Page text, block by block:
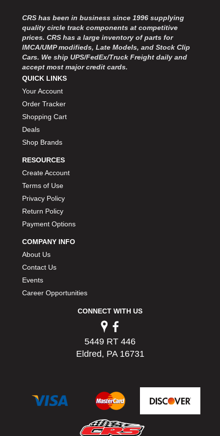
CRS has been in business since 1996 supplying
quality circle track components at competitive
prices. CRS has a large inventory of parts for
IMCA/UMP modifieds, Late Models, and Stock Clip
Cars. We ship UPS/FedEx/Truck Freight daily and
accept most major credit cards.
QUICK LINKS
Your Account
Order Tracker
Shopping Cart
Deals
Shop Brands
RESOURCES
Create Account
Terms of Use
Privacy Policy
Return Policy
Payment Options
COMPANY INFO
About Us
Contact Us
Events
Career Opportunities
CONNECT WITH US
5449 RT 446
Eldred, PA 16731